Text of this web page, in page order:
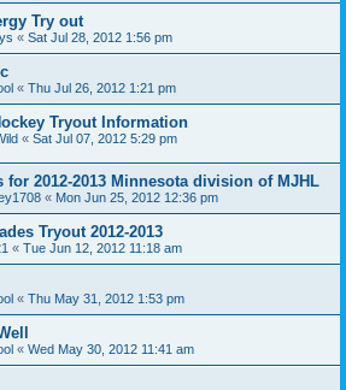
Try out
« Sat Jul 28, 2012 1:56 pm
« Thu Jul 26, 2012 1:21 pm
Tryout Information
« Sat Jul 07, 2012 5:29 pm
2012-2013 Minnesota division of MJHL
« Mon Jun 25, 2012 12:36 pm
Tryout 2012-2013
« Tue Jun 12, 2012 11:18 am
« Thu May 31, 2012 1:53 pm
« Wed May 30, 2012 11:41 am